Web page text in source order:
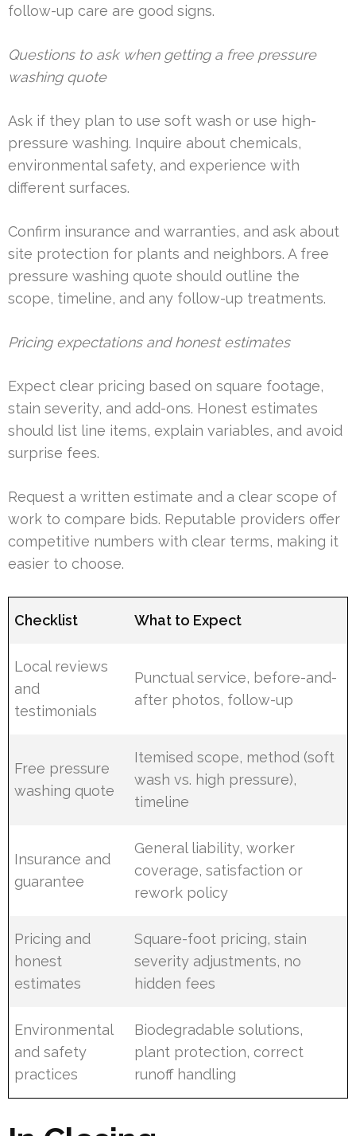
follow-up care are good signs.
Questions to ask when getting a free pressure
washing quote
Ask if they plan to use soft wash or use high-
pressure washing. Inquire about chemicals,
environmental safety, and experience with
different surfaces.
Confirm insurance and warranties, and ask about
site protection for plants and neighbors. A free
pressure washing quote should outline the
scope, timeline, and any follow-up treatments.
Pricing expectations and honest estimates
Expect clear pricing based on square footage,
stain severity, and add-ons. Honest estimates
should list line items, explain variables, and avoid
surprise fees.
Request a written estimate and a clear scope of
work to compare bids. Reputable providers offer
competitive numbers with clear terms, making it
easier to choose.
Checklist What to Expect
Local reviews
and
testimonials
Punctual service, before-and-
after photos, follow-up
Free pressure
washing quote
Itemised scope, method (soft
wash vs. high pressure),
timeline
Insurance and
guarantee
General liability, worker
coverage, satisfaction or
rework policy
Pricing and
honest
estimates
Square-foot pricing, stain
severity adjustments, no
hidden fees
Environmental
and safety
practices
Biodegradable solutions,
plant protection, correct
runoff handling